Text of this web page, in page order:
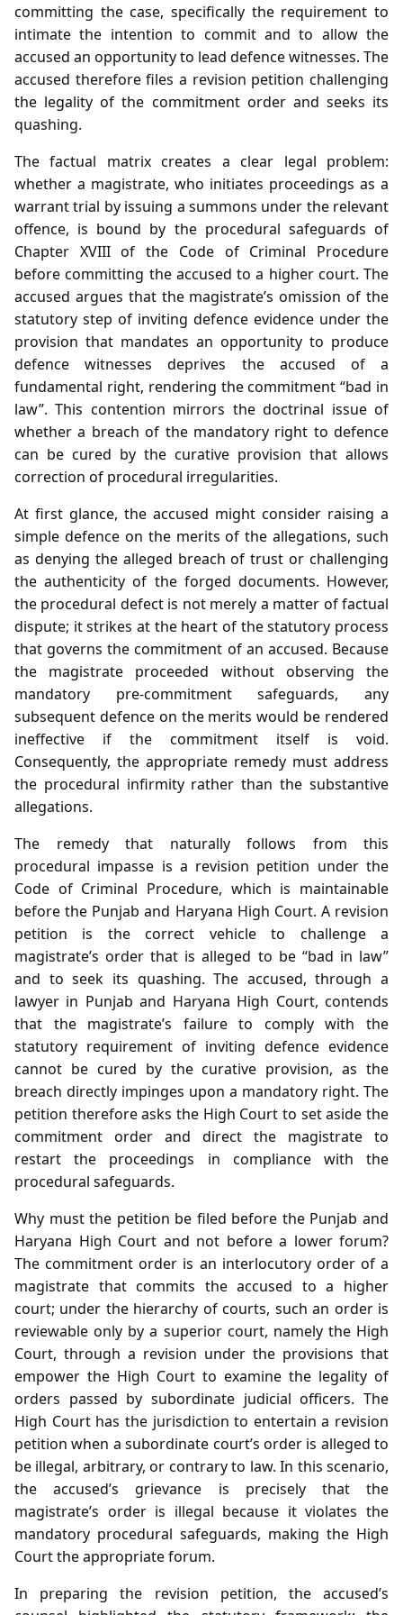
committing the case, specifically the requirement to
intimate the intention to commit and to allow the
accused an opportunity to lead defence witnesses. The
accused therefore files a revision petition challenging
the legality of the commitment order and seeks its
quashing.
The factual matrix creates a clear legal problem:
whether a magistrate, who initiates proceedings as a
warrant trial by issuing a summons under the relevant
offence, is bound by the procedural safeguards of
Chapter XVIII of the Code of Criminal Procedure
before committing the accused to a higher court. The
accused argues that the magistrate’s omission of the
statutory step of inviting defence evidence under the
provision that mandates an opportunity to produce
defence witnesses deprives the accused of a
fundamental right, rendering the commitment “bad in
law”. This contention mirrors the doctrinal issue of
whether a breach of the mandatory right to defence
can be cured by the curative provision that allows
correction of procedural irregularities.
At first glance, the accused might consider raising a
simple defence on the merits of the allegations, such
as denying the alleged breach of trust or challenging
the authenticity of the forged documents. However,
the procedural defect is not merely a matter of factual
dispute; it strikes at the heart of the statutory process
that governs the commitment of an accused. Because
the magistrate proceeded without observing the
mandatory pre‑commitment safeguards, any
subsequent defence on the merits would be rendered
ineffective if the commitment itself is void.
Consequently, the appropriate remedy must address
the procedural infirmity rather than the substantive
allegations.
The remedy that naturally follows from this
procedural impasse is a revision petition under the
Code of Criminal Procedure, which is maintainable
before the Punjab and Haryana High Court. A revision
petition is the correct vehicle to challenge a
magistrate’s order that is alleged to be “bad in law”
and to seek its quashing. The accused, through a
lawyer in Punjab and Haryana High Court, contends
that the magistrate’s failure to comply with the
statutory requirement of inviting defence evidence
cannot be cured by the curative provision, as the
breach directly impinges upon a mandatory right. The
petition therefore asks the High Court to set aside the
commitment order and direct the magistrate to
restart the proceedings in compliance with the
procedural safeguards.
Why must the petition be filed before the Punjab and
Haryana High Court and not before a lower forum?
The commitment order is an interlocutory order of a
magistrate that commits the accused to a higher
court; under the hierarchy of courts, such an order is
reviewable only by a superior court, namely the High
Court, through a revision under the provisions that
empower the High Court to examine the legality of
orders passed by subordinate judicial officers. The
High Court has the jurisdiction to entertain a revision
petition when a subordinate court’s order is alleged to
be illegal, arbitrary, or contrary to law. In this scenario,
the accused’s grievance is precisely that the
magistrate’s order is illegal because it violates the
mandatory procedural safeguards, making the High
Court the appropriate forum.
In preparing the revision petition, the accused’s